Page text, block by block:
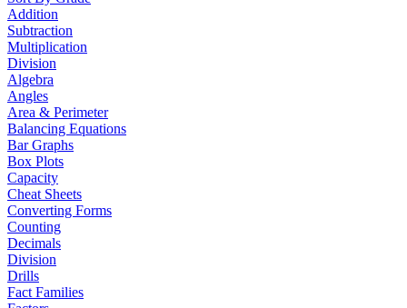
Addition
Subtraction
Multiplication
Division
Algebra
Angles
Area & Perimeter
Balancing Equations
Bar Graphs
Box Plots
Capacity
Cheat Sheets
Converting Forms
Counting
Decimals
Division
Drills
Fact Families